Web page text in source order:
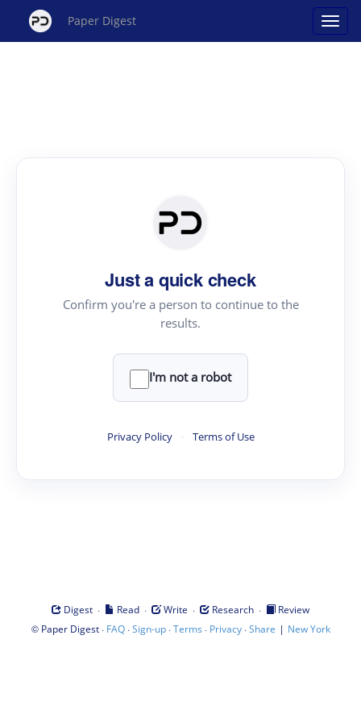
Paper Digest
Just a quick check
Confirm you're a person to continue to the
results.
I'm not a robot
Privacy Policy · Terms of Use
Digest · Read · Write · Research ·
Review
© Paper Digest· FAQ·Sign-up·Terms · Privacy·Share | New York